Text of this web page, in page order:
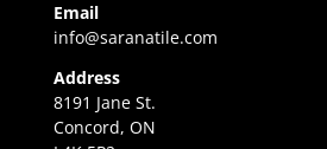
Email
info@saranatile.com
Address
8191 Jane St.
Concord, ON